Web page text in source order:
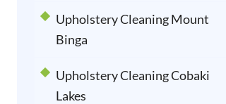
Upholstery Cleaning Mount
Binga
Upholstery Cleaning Cobaki
Lakes